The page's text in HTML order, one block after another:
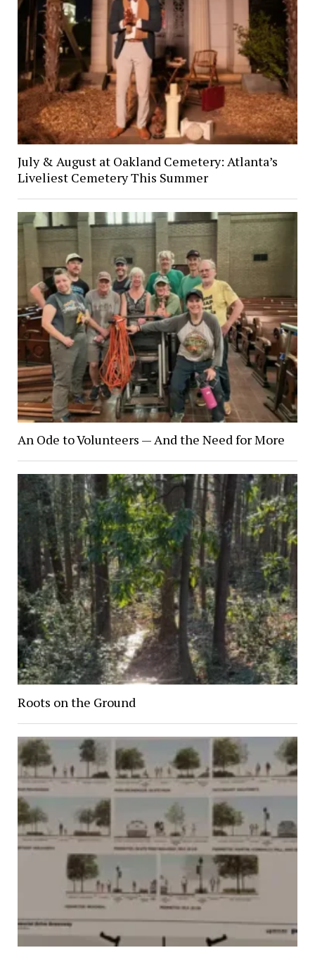
July & August at Oakland Cemetery: Atlanta’s
Liveliest Cemetery This Summer
An Ode to Volunteers — And the Need for More
Roots on the Ground